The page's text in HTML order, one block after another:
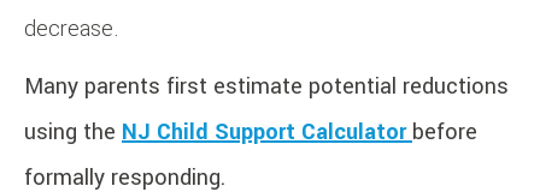
decrease.
Many parents first estimate potential reductions
using the NJ Child Support Calculatorbefore
formally responding.